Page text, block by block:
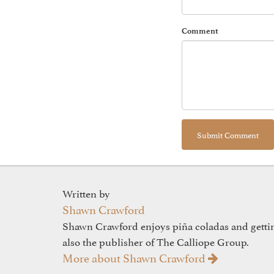
Comment
Written by
Shawn Crawford
Shawn Crawford enjoys piña coladas and
also the publisher of The Calliope Group.
More about Shawn Crawford